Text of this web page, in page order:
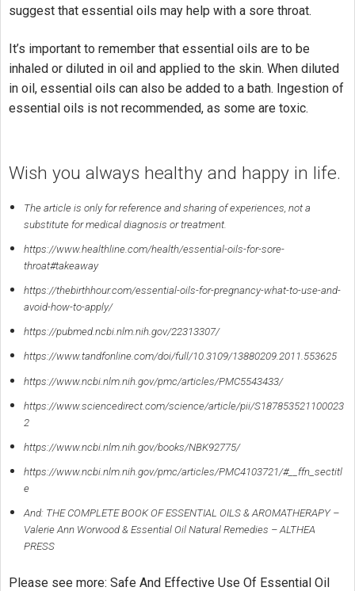
suggest that essential oils may help with a sore throat.
It’s important to remember that essential oils are to be
inhaled or diluted in oil and applied to the skin. When diluted
in oil, essential oils can also be added to a bath. Ingestion of
essential oils is not recommended, as some are toxic.
Wish you always healthy and happy in life.
The article is only for reference and sharing of experiences, not a
substitute for medical diagnosis or treatment.
https://www.healthline.com/health/essential-oils-for-sore-
throat#takeaway
https://thebirthhour.com/essential-oils-for-pregnancy-what-to-use-and-
avoid-how-to-apply/
https://pubmed.ncbi.nlm.nih.gov/22313307/
https://www.tandfonline.com/doi/full/10.3109/13880209.2011.553625
https://www.ncbi.nlm.nih.gov/pmc/articles/PMC5543433/
https://www.sciencedirect.com/science/article/pii/S187853521100023
2
https://www.ncbi.nlm.nih.gov/books/NBK92775/
https://www.ncbi.nlm.nih.gov/pmc/articles/PMC4103721/#__ffn_sectitl
e
And: THE COMPLETE BOOK OF ESSENTIAL OILS & AROMATHERAPY –
Valerie Ann Worwood & Essential Oil Natural Remedies – ALTHEA
PRESS
Please see more: Safe And Effective Use Of Essential Oil